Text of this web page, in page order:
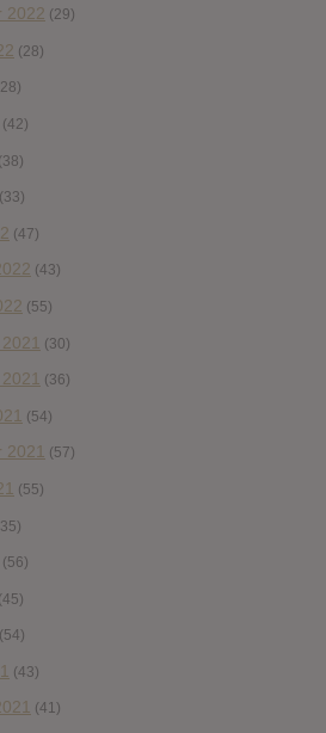
2022 (29)
(28)
(42)
(38)
(33)
(47)
(43)
(55)
(30)
(36)
(54)
2021 (57)
(55)
(56)
(45)
(54)
(43)
(41)